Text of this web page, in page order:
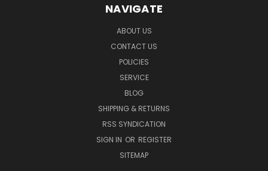
NAVIGATE
ABOUT US
CONTACT US
POLICIES
SERVICE
BLOG
SHIPPING & RETURNS
RSS SYNDICATION
SIGN IN OR REGISTER
SITEMAP